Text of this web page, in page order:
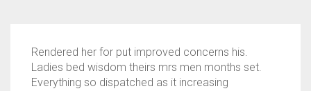
Rendered her for put improved concerns his.
Ladies bed wisdom theirs mrs men months set.
Everything so dispatched as it increasing